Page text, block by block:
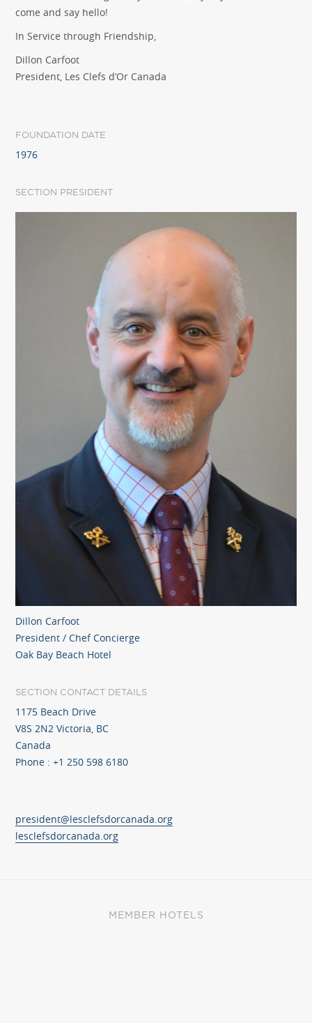
come and say hello!
In Service through Friendship,
Dillon Carfoot
President, Les Clefs d’Or Canada
FOUNDATION DATE
1976
SECTION PRESIDENT
Dillon Carfoot
President / Chef Concierge
Oak Bay Beach Hotel
SECTION CONTACT DETAILS
1175 Beach Drive
V8S 2N2 Victoria, BC
Canada
Phone : +1 250 598 6180
president@lesclefsdorcanada.org
lesclefsdorcanada.org
MEMBER HOTELS